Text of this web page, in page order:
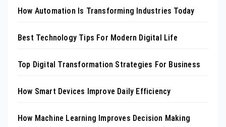
How Automation Is Transforming Industries Today
Best Technology Tips For Modern Digital Life
Top Digital Transformation Strategies For Business
How Smart Devices Improve Daily Efficiency
How Machine Learning Improves Decision Making